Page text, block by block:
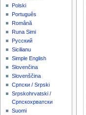
Polski
Português
Română
Runa Simi
Русский
Sicilianu
Simple English
Slovenčina
Slovenščina
Српски / Srpski
Srpskohrvatski /
Српскохрватски
Suomi